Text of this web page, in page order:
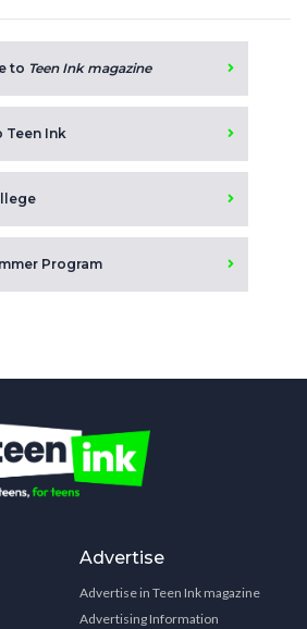
to Teen Ink magazine
Teen Ink
Program
Advertise
Advertise in Teen Ink magazine
Advertising Information